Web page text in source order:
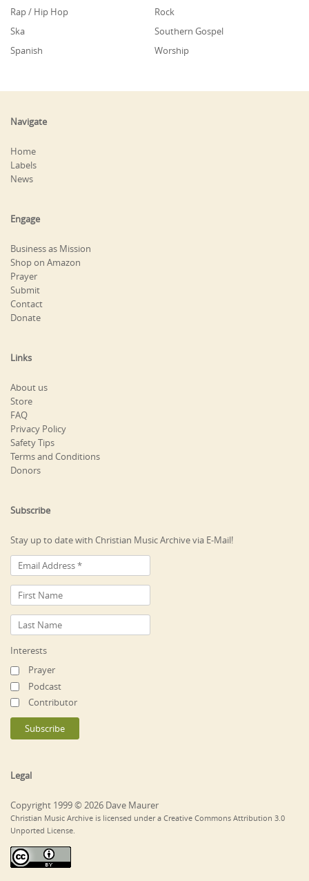
Rap / Hip Hop
Rock
Ska
Southern Gospel
Spanish
Worship
Navigate
Home
Labels
News
Engage
Business as Mission
Shop on Amazon
Prayer
Submit
Contact
Donate
Links
About us
Store
FAQ
Privacy Policy
Safety Tips
Terms and Conditions
Donors
Subscribe
Stay up to date with Christian Music Archive via E-Mail!
Interests
Prayer
Podcast
Contributor
Legal
Copyright 1999 © 2026 Dave Maurer
Christian Music Archive is licensed under a Creative Commons Attribution 3.0
Unported License.